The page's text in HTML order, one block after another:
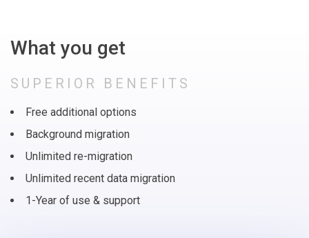
What you get
SUPERIOR BENEFITS
Free additional options
Background migration
Unlimited re-migration
Unlimited recent data migration
1-Year of use & support